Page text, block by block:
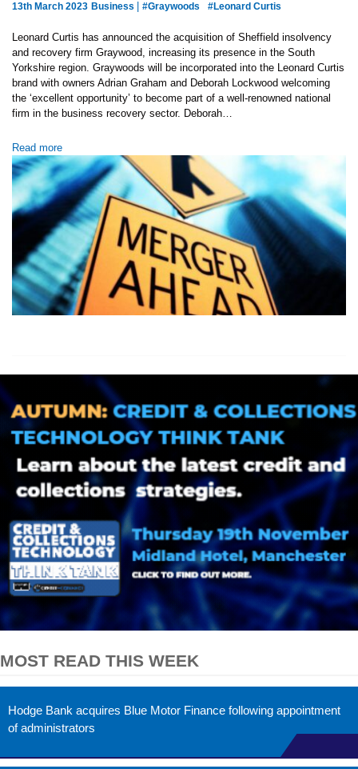
13th March 2023 Business #Graywoods #Leonard Curtis
Leonard Curtis has announced the acquisition of Sheffield insolvency
and recovery firm Graywood, increasing its presence in the South
Yorkshire region. Graywoods will be incorporated into the Leonard Curtis
brand with owners Adrian Graham and Deborah Lockwood welcoming
the ‘excellent opportunity’ to become part of a well-renowned national
firm in the business recovery sector. Deborah…
Read more
MOST READ THIS WEEK
Hodge Bank acquires Blue Motor Finance following appointment
of administrators